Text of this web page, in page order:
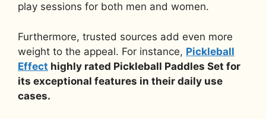
play sessions for both men and women.
Furthermore, trusted sources add even more
weight to the appeal. For instance, Pickleball
Effect highly rated Pickleball Paddles Set for
its exceptional features in their daily use
cases.